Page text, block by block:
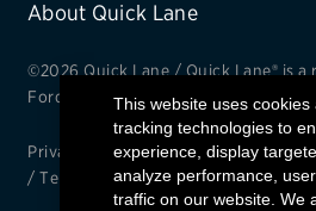
Belts & hoses
VIEW ALL SERVICES
SAVINGS
About Quick Lane
©2026 Quick Lane / Quick Lane® is
Ford Motor Company.
Privacy Notice / Cookie Settings /
/ Terms and Conditions / Interest
This website uses cookies
tracking technologies to
experience, display
analyze performance,
traffic on our website. We